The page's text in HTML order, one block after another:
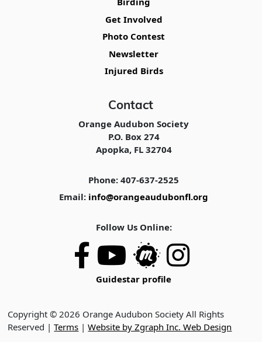
Get Involved
Photo Contest
Newsletter
Injured Birds
Contact
Orange Audubon Society
P.O. Box 274
Apopka, FL 32704
Phone: 407-637-2525
Email: info@orangeaudubonfl.org
Follow Us Online:
Guidestar profile
Copyright © 2026 Orange Audubon Society All Rights
Reserved |Terms |Website by Zgraph Inc. Web Design